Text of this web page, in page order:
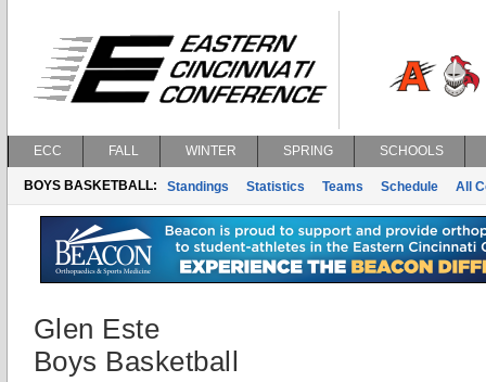
ECC FALL WINTER SPRING SCHOOLS
BOYS BASKETBALL: Standings Statistics Teams Schedule All
Glen Este
Boys Basketball